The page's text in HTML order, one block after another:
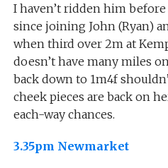
I haven’t ridden him
since joining John (Ryan)
when third over 2m at
doesn’t have many miles
back down to 1m4f
cheek pieces are back on
each-way chances.
3.35pm Newmarket